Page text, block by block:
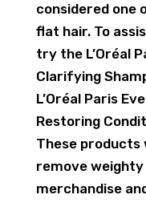
considered one
flat hair. To
try the L’Oréal
Clarifying
L’Oréal Paris
Restoring
These
remove
merchandise